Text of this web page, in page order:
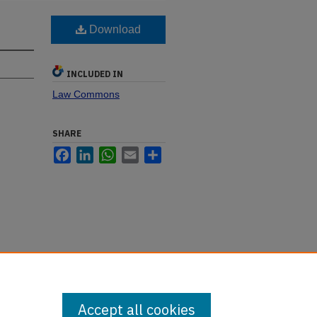
Download
INCLUDED IN
Law Commons
SHARE
FacebookLinkedInWhatsApp
Email
Accept all cookies